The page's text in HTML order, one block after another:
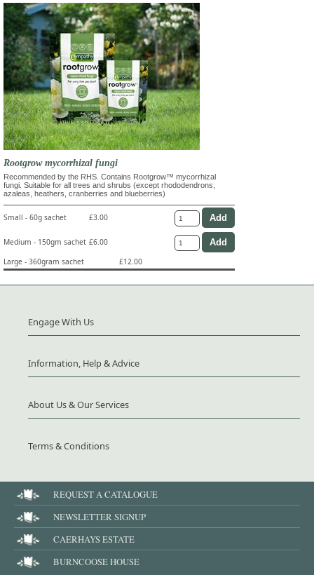
Rootgrow mycorrhizal fungi
Recommended by the RHS. Contains Rootgrow™ mycorrhizal
fungi. Suitable for all trees and shrubs (except rhododendrons,
azaleas, heathers, cranberries and blueberries)
Small - 60g sachet £3.00
Medium - 150gm sachet £6.00
Large - 360gram sachet
£12.00
Engage With Us
Information, Help & Advice
About Us & Our Services
Terms & Conditions
REQUEST A CATALOGUE
NEWSLETTER SIGNUP
CAERHAYS ESTATE
BURNCOOSE HOUSE